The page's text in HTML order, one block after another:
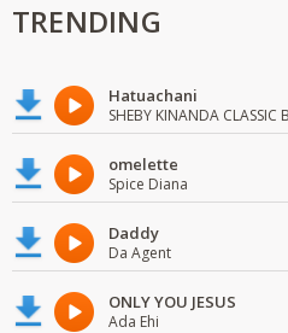
TRENDING
Hatuachani
SHEBY KINANDA CLASSIC
omelette
Spice Diana
Daddy
Da Agent
ONLY YOU JESUS
Ada Ehi